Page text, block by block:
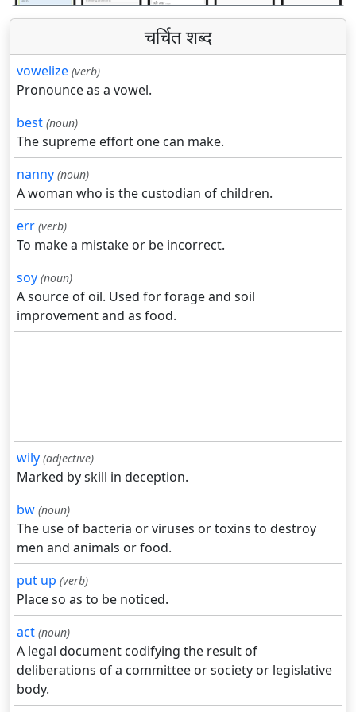
चर्चित शब्द
vowelize (verb)
Pronounce as a vowel.
best (noun)
The supreme effort one can make.
nanny (noun)
A woman who is the custodian of children.
err (verb)
To make a mistake or be incorrect.
soy (noun)
A source of oil. Used for forage and soil
improvement and as food.
wily (adjective)
Marked by skill in deception.
bw (noun)
The use of bacteria or viruses or toxins to destroy
men and animals or food.
put up (verb)
Place so as to be noticed.
act (noun)
A legal document codifying the result of
deliberations of a committee or society or legislative
body.